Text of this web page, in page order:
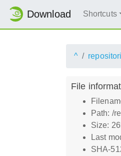
Download Shortcuts
^
File
Path: /
Size:
Last
SHA-